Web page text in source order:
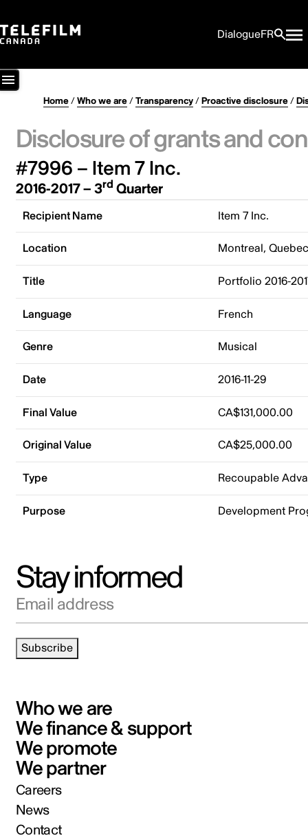
DialogueFR
Home/Who we are/Transparency/Proactive disclosure/
Disclosure of grants and
#7996 – Item 7 Inc.
2016-2017 – 3rd Quarter
Recipient Name Item 7 Inc.
Location Montreal,
Title Portfolio 2016-
Language French
Genre Musical
Date 2016-11-29
Final Value CA$131,000.00
Original Value CA$25,000.00
Type Recoupable
Purpose Development
Stay informed
Email address
Subscribe
Who we are
We finance & support
We promote
We partner
Careers
News
Contact